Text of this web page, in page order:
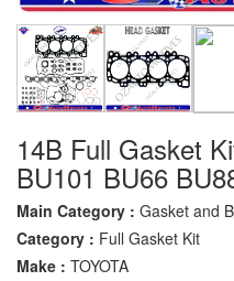
14B Full Gasket
BU101 BU66
Main Category : Gasket and
Category : Full Gasket Kit
Make : TOYOTA